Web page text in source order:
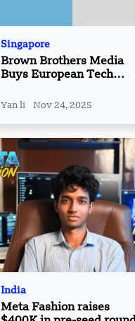
Singapore
Brown Brothers Media
Buys European Tech
Yan li Nov 24, 2025
India
Meta Fashion raises